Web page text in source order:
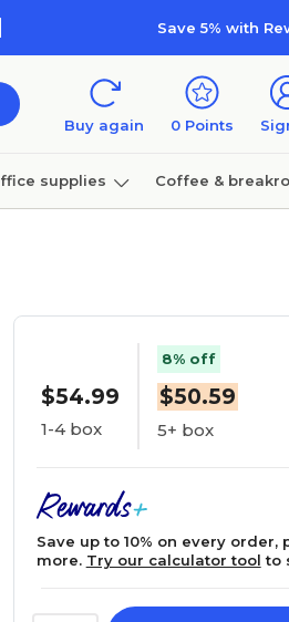
Save 5% with
Buy again 0 Points
supplies Coffee &
$54.99
1-4 box
8% off
$50.59
5+ box
Save up to 10% on every
more. Try our calculator tool to